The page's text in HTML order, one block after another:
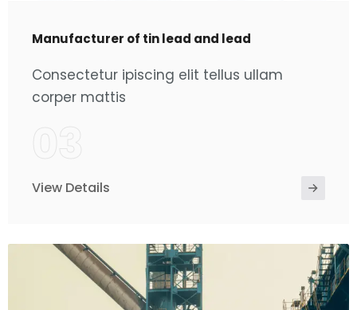
Manufacturer of tin lead and lead
Consectetur ipiscing elit tellus ullam
corper mattis
View Details